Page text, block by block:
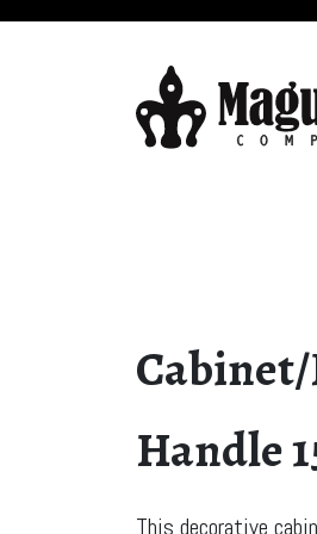
Handle
This decorative